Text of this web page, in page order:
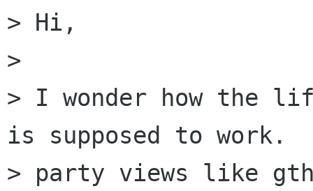
> Hi,
>
> I wonder how the
is supposed to work.
> party views like